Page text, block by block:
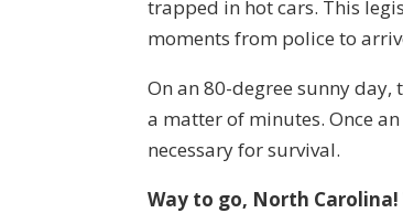
trapped in hot cars. This
moments from police to
On an 80-degree sunny
a matter of minutes. Once
necessary for survival.
Way to go, North